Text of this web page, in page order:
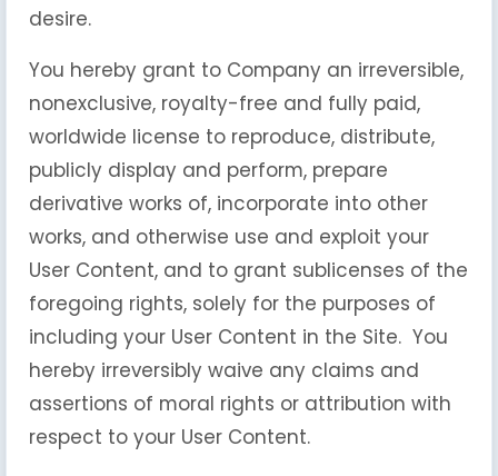
desire.
You hereby grant to Company an irreversible,
nonexclusive, royalty-free and fully paid,
worldwide license to reproduce, distribute,
publicly display and perform, prepare
derivative works of, incorporate into other
works, and otherwise use and exploit your
User Content, and to grant sublicenses of the
foregoing rights, solely for the purposes of
including your User Content in the Site. You
hereby irreversibly waive any claims and
assertions of moral rights or attribution with
respect to your User Content.